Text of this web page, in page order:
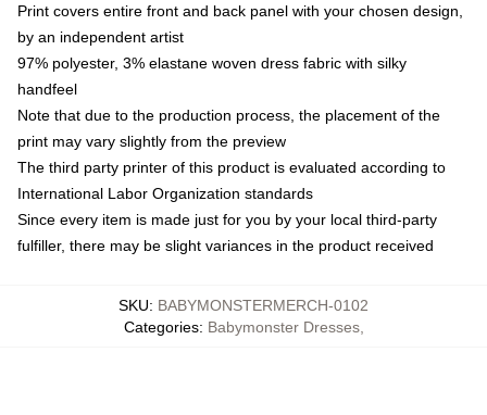
Print covers entire front and back panel with your chosen design,
by an independent artist
97% polyester, 3% elastane woven dress fabric with silky
handfeel
Note that due to the production process, the placement of the
print may vary slightly from the preview
The third party printer of this product is evaluated according to
International Labor Organization standards
Since every item is made just for you by your local third-party
fulfiller, there may be slight variances in the product received
SKU: BABYMONSTERMERCH-0102
Categories: Babymonster Dresses,